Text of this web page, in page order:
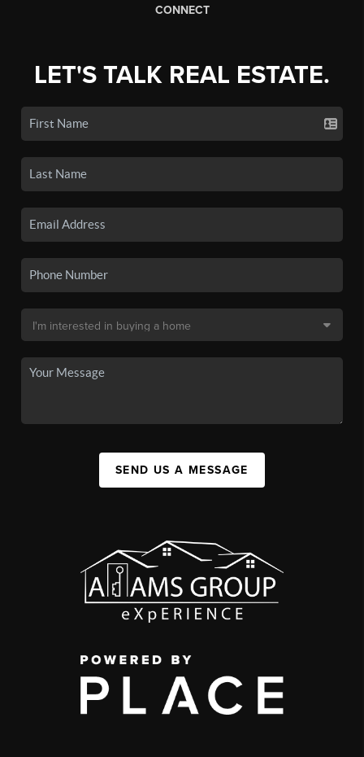
CONNECT
LET'S TALK REAL ESTATE.
SEND US A MESSAGE